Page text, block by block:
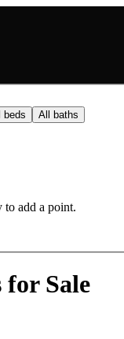
beds All baths
to add a point.
for Sale